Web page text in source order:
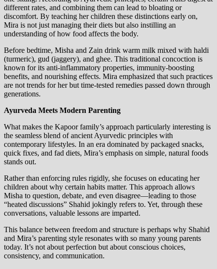
different rates, and combining them can lead to bloating or
discomfort. By teaching her children these distinctions early on,
Mira is not just managing their diets but also instilling an
understanding of how food affects the body.
Before bedtime, Misha and Zain drink warm milk mixed with haldi
(turmeric), gud (jaggery), and ghee. This traditional concoction is
known for its anti-inflammatory properties, immunity-boosting
benefits, and nourishing effects. Mira emphasized that such practices
are not trends for her but time-tested remedies passed down through
generations.
Ayurveda Meets Modern Parenting
What makes the Kapoor family’s approach particularly interesting is
the seamless blend of ancient Ayurvedic principles with
contemporary lifestyles. In an era dominated by packaged snacks,
quick fixes, and fad diets, Mira’s emphasis on simple, natural foods
stands out.
Rather than enforcing rules rigidly, she focuses on educating her
children about why certain habits matter. This approach allows
Misha to question, debate, and even disagree—leading to those
“heated discussions” Shahid jokingly refers to. Yet, through these
conversations, valuable lessons are imparted.
This balance between freedom and structure is perhaps why Shahid
and Mira’s parenting style resonates with so many young parents
today. It’s not about perfection but about conscious choices,
consistency, and communication.